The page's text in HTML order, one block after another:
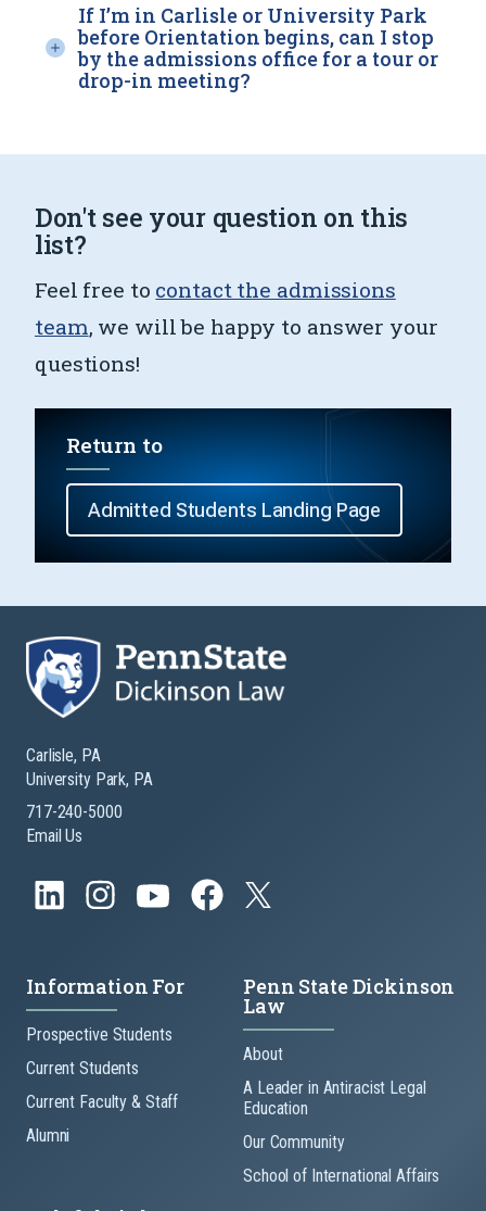
If I’m in Carlisle or University Park
before Orientation begins, can I stop
by the admissions office for a tour or
drop-in meeting?
Don't see your question on this
list?
Feel free to contact the admissions
team, we will be happy to answer your
questions!
Return to
Admitted Students Landing Page
Carlisle, PA
University Park, PA
717-240-5000
Email Us
Information For
Prospective Students
Current Students
Current Faculty & Staff
Alumni
Penn State Dickinson
Law
About
A Leader in Antiracist Legal
Education
Our Community
School of International Affairs